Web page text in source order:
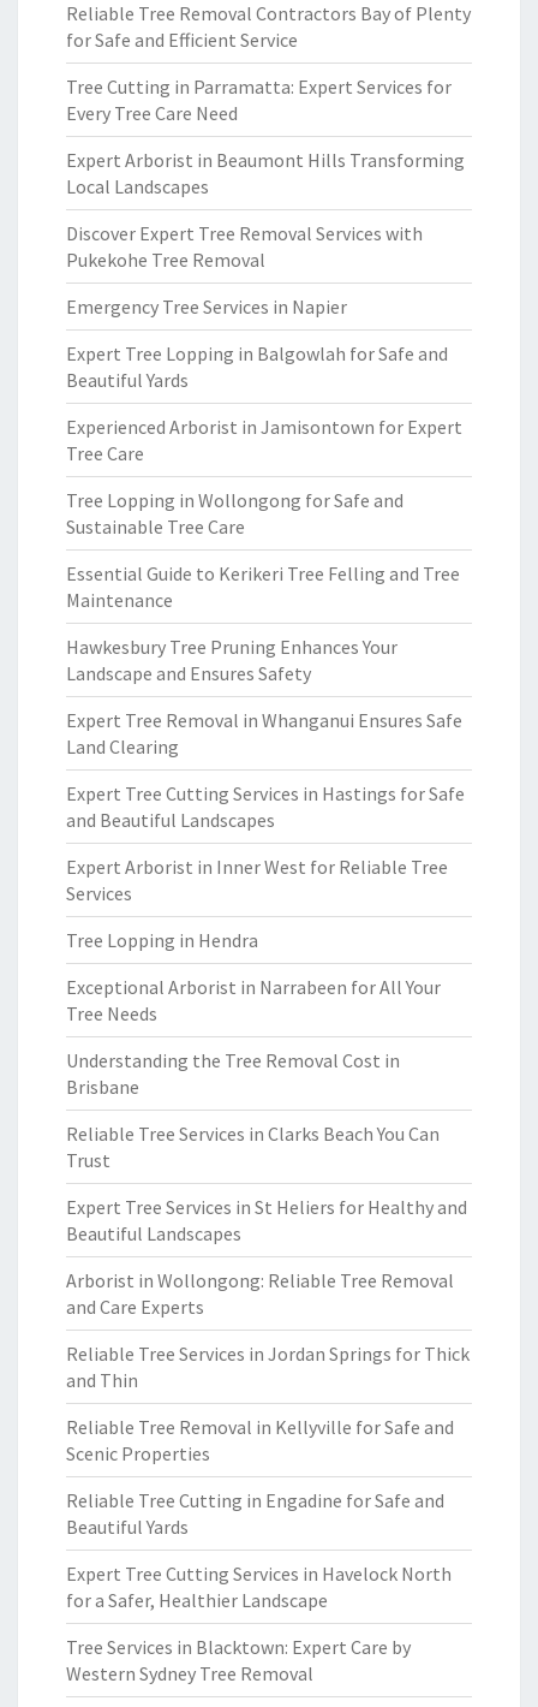
Reliable Tree Removal Contractors Bay of Plenty
for Safe and Efficient Service
Tree Cutting in Parramatta: Expert Services for
Every Tree Care Need
Expert Arborist in Beaumont Hills Transforming
Local Landscapes
Discover Expert Tree Removal Services with
Pukekohe Tree Removal
Emergency Tree Services in Napier
Expert Tree Lopping in Balgowlah for Safe and
Beautiful Yards
Experienced Arborist in Jamisontown for Expert
Tree Care
Tree Lopping in Wollongong for Safe and
Sustainable Tree Care
Essential Guide to Kerikeri Tree Felling and Tree
Maintenance
Hawkesbury Tree Pruning Enhances Your
Landscape and Ensures Safety
Expert Tree Removal in Whanganui Ensures Safe
Land Clearing
Expert Tree Cutting Services in Hastings for Safe
and Beautiful Landscapes
Expert Arborist in Inner West for Reliable Tree
Services
Tree Lopping in Hendra
Exceptional Arborist in Narrabeen for All Your
Tree Needs
Understanding the Tree Removal Cost in
Brisbane
Reliable Tree Services in Clarks Beach You Can
Trust
Expert Tree Services in St Heliers for Healthy and
Beautiful Landscapes
Arborist in Wollongong: Reliable Tree Removal
and Care Experts
Reliable Tree Services in Jordan Springs for Thick
and Thin
Reliable Tree Removal in Kellyville for Safe and
Scenic Properties
Reliable Tree Cutting in Engadine for Safe and
Beautiful Yards
Expert Tree Cutting Services in Havelock North
for a Safer, Healthier Landscape
Tree Services in Blacktown: Expert Care by
Western Sydney Tree Removal